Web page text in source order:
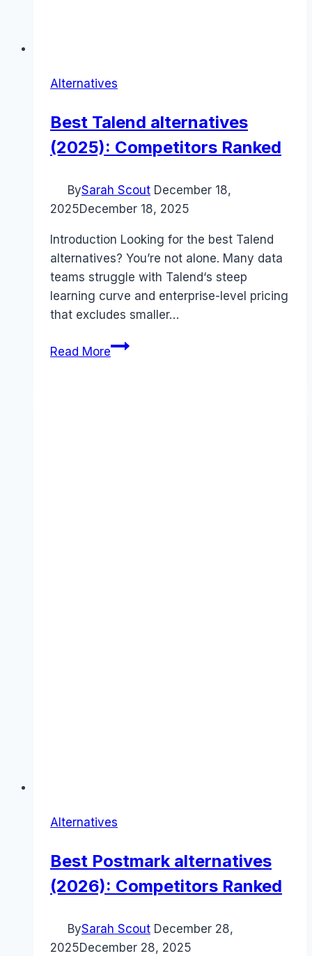
Alternatives
Best Talend alternatives
(2025): Competitors Ranked
BySarah Scout December 18,
2025December 18, 2025
Introduction Looking for the best Talend
alternatives? You’re not alone. Many data
teams struggle with Talend‘s steep
learning curve and enterprise-level pricing
that excludes smaller…
Read MoreBest
Alternatives
Best Postmark alternatives
(2026): Competitors Ranked
BySarah Scout December 28,
2025December 28, 2025